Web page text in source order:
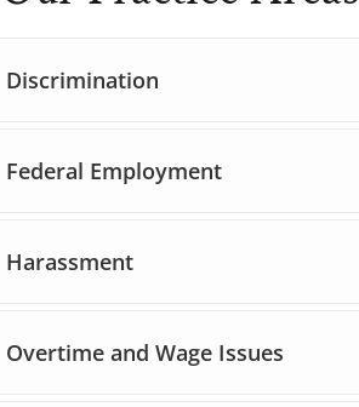
Discrimination
Federal Employment
Harassment
Overtime and Wage Issues